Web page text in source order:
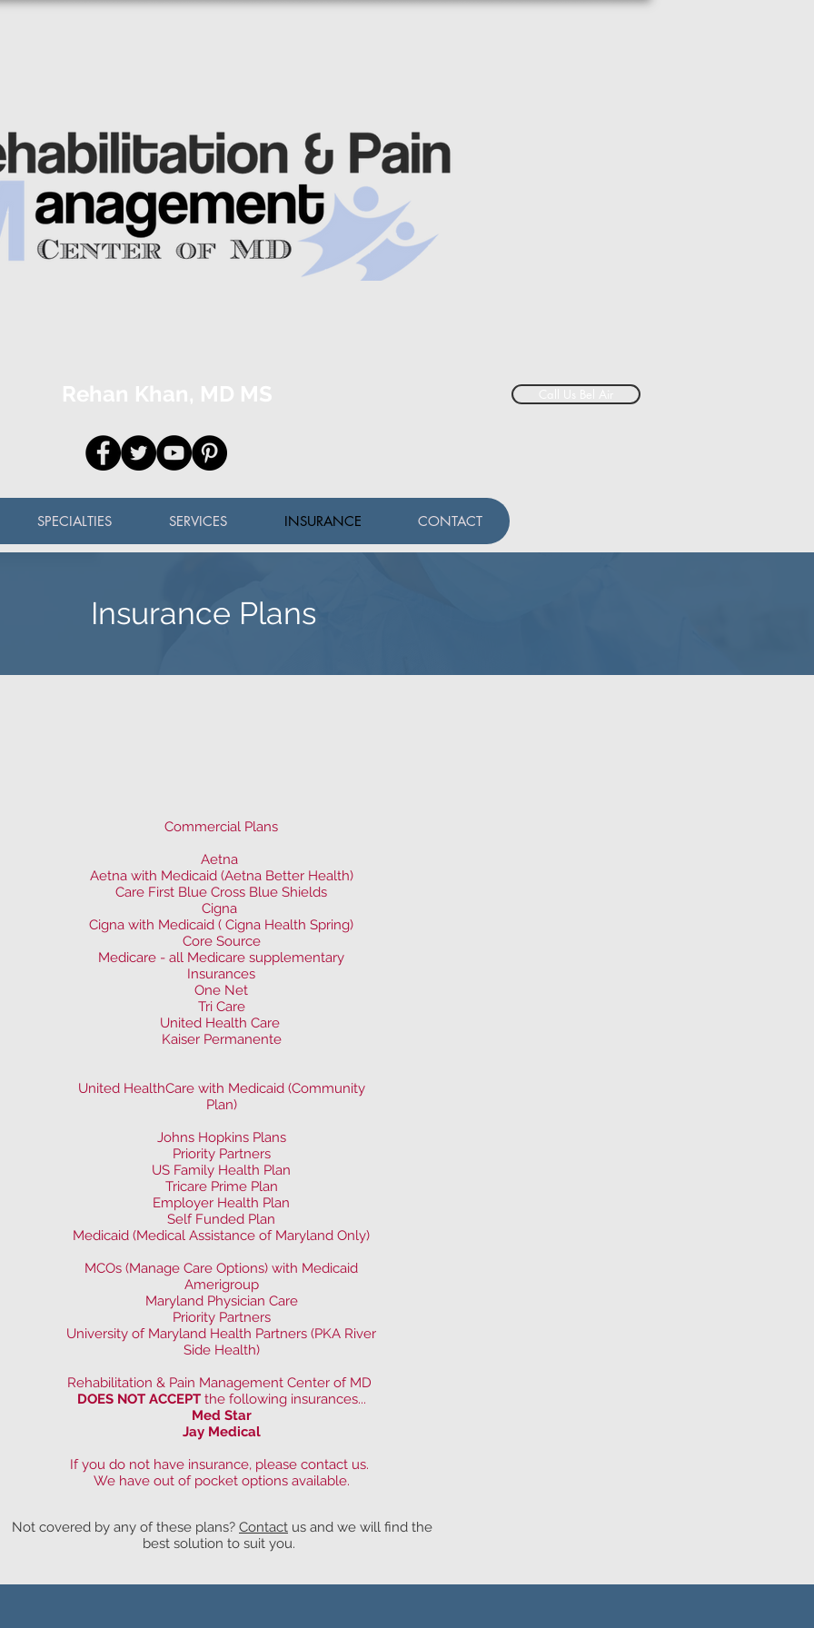
SPECIALTIES SERVICES INSURANCE CONTACT
Insurance Plans
Commercial Plans
Aetna
Aetna with Medicaid (Aetna Better Health)
Care First Blue Cross Blue Shields
Cigna
Cigna with Medicaid ( Cigna Health Spring)
Core Source
Medicare - all Medicare supplementary
Insurances
One Net
Tri Care
United Health Care
Kaiser Permanente
United HealthCare with Medicaid (Community
Plan)
Johns Hopkins Plans
Priority Partners
US Family Health Plan
Tricare Prime Plan
Employer Health Plan
Self Funded Plan
Medicaid (Medical Assistance of Maryland Only)
MCOs (Manage Care Options) with Medicaid
Amerigroup
Maryland Physician Care
Priority Partners
University of Maryland Health Partners (PKA River
Side Health)
Rehabilitation & Pain Management Center of MD
DOES NOT ACCEPTthe following insurances...
Med Star
Jay Medical
If you do not have insurance, please contact us.
We have out of pocket options available.
Not covered by any of these plans? Contact us and we will find the
best solution to suit you.